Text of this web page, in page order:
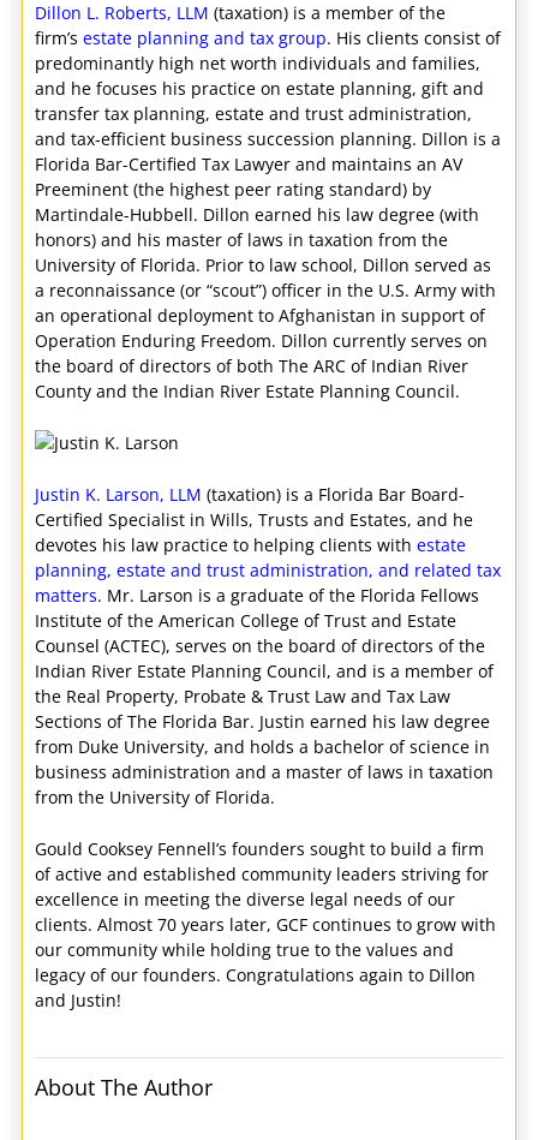
Dillon L. Roberts, LLM (taxation) is a member of the
firm’s estate planning and tax group. His clients consist of
predominantly high net worth individuals and families,
and he focuses his practice on estate planning, gift and
transfer tax planning, estate and trust administration,
and tax-efficient business succession planning. Dillon is a
Florida Bar-Certified Tax Lawyer and maintains an AV
Preeminent (the highest peer rating standard) by
Martindale-Hubbell. Dillon earned his law degree (with
honors) and his master of laws in taxation from the
University of Florida. Prior to law school, Dillon served as
a reconnaissance (or “scout”) officer in the U.S. Army with
an operational deployment to Afghanistan in support of
Operation Enduring Freedom. Dillon currently serves on
the board of directors of both The ARC of Indian River
County and the Indian River Estate Planning Council.
Justin K. Larson, LLM (taxation) is a Florida Bar Board-
Certified Specialist in Wills, Trusts and Estates, and he
devotes his law practice to helping clients with estate
planning, estate and trust administration, and related tax
matters. Mr. Larson is a graduate of the Florida Fellows
Institute of the American College of Trust and Estate
Counsel (ACTEC), serves on the board of directors of the
Indian River Estate Planning Council, and is a member of
the Real Property, Probate & Trust Law and Tax Law
Sections of The Florida Bar. Justin earned his law degree
from Duke University, and holds a bachelor of science in
business administration and a master of laws in taxation
from the University of Florida.
Gould Cooksey Fennell’s founders sought to build a firm
of active and established community leaders striving for
excellence in meeting the diverse legal needs of our
clients. Almost 70 years later, GCF continues to grow with
our community while holding true to the values and
legacy of our founders. Congratulations again to Dillon
and Justin!
About The Author